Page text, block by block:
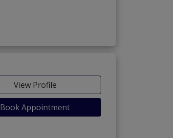
View Profile
Book Appointment